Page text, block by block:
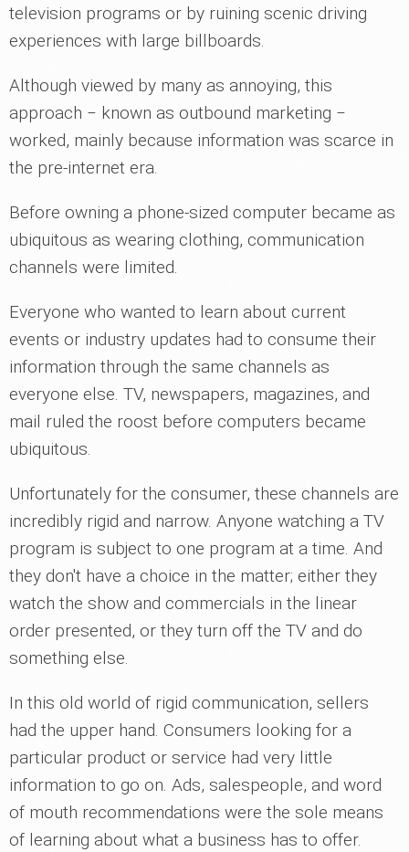
television programs or by ruining scenic driving
experiences with large billboards.
Although viewed by many as annoying, this
approach ‒ known as outbound marketing ‒
worked, mainly because information was scarce in
the pre-internet era.
Before owning a phone-sized computer became as
ubiquitous as wearing clothing, communication
channels were limited.
Everyone who wanted to learn about current
events or industry updates had to consume their
information through the same channels as
everyone else. TV, newspapers, magazines, and
mail ruled the roost before computers became
ubiquitous.
Unfortunately for the consumer, these channels are
incredibly rigid and narrow. Anyone watching a TV
program is subject to one program at a time. And
they don't have a choice in the matter; either they
watch the show and commercials in the linear
order presented, or they turn off the TV and do
something else.
In this old world of rigid communication, sellers
had the upper hand. Consumers looking for a
particular product or service had very little
information to go on. Ads, salespeople, and word
of mouth recommendations were the sole means
of learning about what a business has to offer.